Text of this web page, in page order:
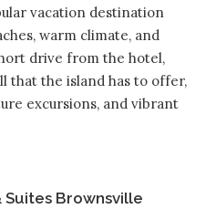
vacation destination
warm climate, and
drive from the hotel,
that the island has to offer,
excursions, and vibrant
Suites Brownsville